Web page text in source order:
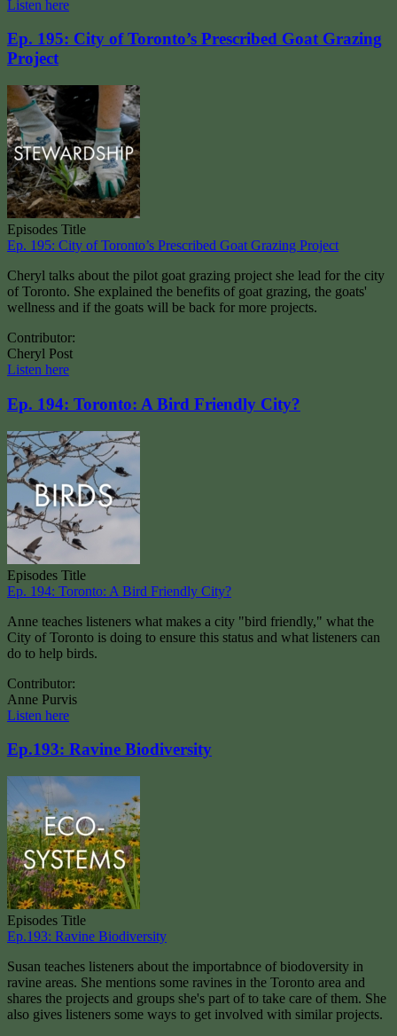
Listen here
Ep. 195: City of Toronto’s Prescribed Goat Grazing
Project
Episodes Title
Ep. 195: City of Toronto’s Prescribed Goat Grazing Project
Cheryl talks about the pilot goat grazing project she lead for the city
of Toronto. She explained the benefits of goat grazing, the goats'
wellness and if the goats will be back for more projects.
Contributor:
Cheryl Post
Listen here
Ep. 194: Toronto: A Bird Friendly City?
Episodes Title
Ep. 194: Toronto: A Bird Friendly City?
Anne teaches listeners what makes a city "bird friendly," what the
City of Toronto is doing to ensure this status and what listeners can
do to help birds.
Contributor:
Anne Purvis
Listen here
Ep.193: Ravine Biodiversity
Episodes Title
Ep.193: Ravine Biodiversity
Susan teaches listeners about the importabnce of biodoversity in
ravine areas. She mentions some ravines in the Toronto area and
shares the projects and groups she's part of to take care of them. She
also gives listeners some ways to get involved with similar projects.